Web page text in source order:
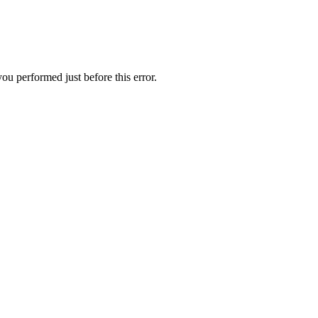
performed just before this error.